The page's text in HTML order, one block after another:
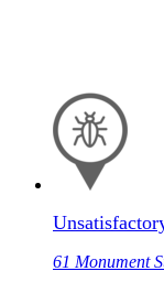
61 Monument